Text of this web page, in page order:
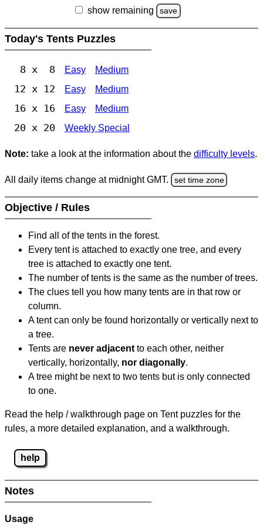
show remaining save
Today's Tents Puzzles
8 x 8 Easy Medium
12 x 12 Easy Medium
16 x 16 Easy Medium
20 x 20 Weekly Special
Note: take a look at the information about the difficulty levels.
All daily items change at midnight GMT. set time zone
Objective / Rules
Find all of the tents in the forest.
Every tent is attached to exactly one tree, and every
tree is attached to exactly one tent.
The number of tents is the same as the number of trees.
The clues tell you how many tents are in that row or
column.
A tent can only be found horizontally or vertically next to
a tree.
Tents are never adjacent to each other, neither
vertically, horizontally, nor diagonally.
A tree might be next to two tents but is only connected
to one.
Read the help / walkthrough page on Tent puzzles for the
rules, a more detailed explanation, and a walkthrough.
help
Notes
Usage